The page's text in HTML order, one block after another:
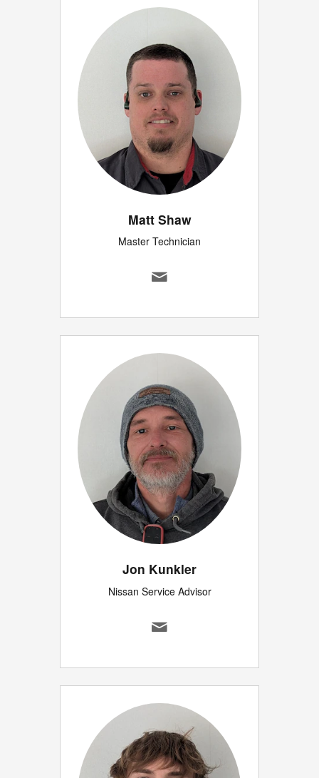
Matt Shaw
Master Technician
Jon Kunkler
Nissan Service Advisor